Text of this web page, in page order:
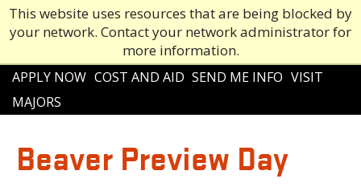
This website uses resources that are being blocked by
your network. Contact your network administrator for
more information.
Main
navigation
APPLY NOW COST AND AID SEND ME INFO VISIT
MAJORS
Beaver Preview Day